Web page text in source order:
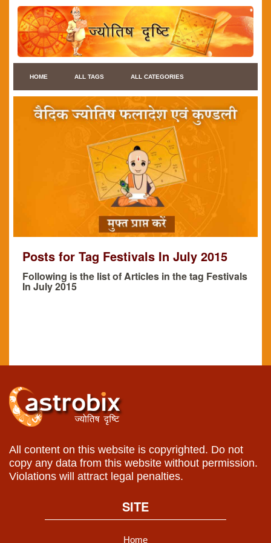
HOME ALL TAGS ALL CATEGORIES
Posts for Tag Festivals In July 2015
Following is the list of Articles in the tag Festivals
In July 2015
All content on this website is copyrighted. Do not
copy any data from this website without permission.
Violations will attract legal penalties.
SITE
Home